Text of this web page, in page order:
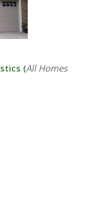
(All Homes